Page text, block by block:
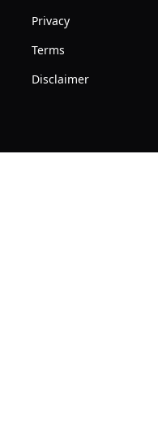
Privacy
Terms
Disclaimer